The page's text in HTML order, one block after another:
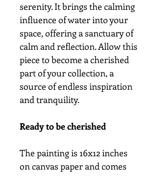
serenity. It brings the calming
influence of water into your
space, offering a sanctuary of
calm and reflection. Allow this
piece to become a cherished
part of your collection, a
source of endless inspiration
and tranquility.
Ready to be cherished
The painting is 16x12 inches
on canvas paper and comes